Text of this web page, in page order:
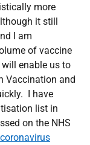
more
it still
I am
of vaccine
enable us to
Vaccination and
I have
list in
on the NHS